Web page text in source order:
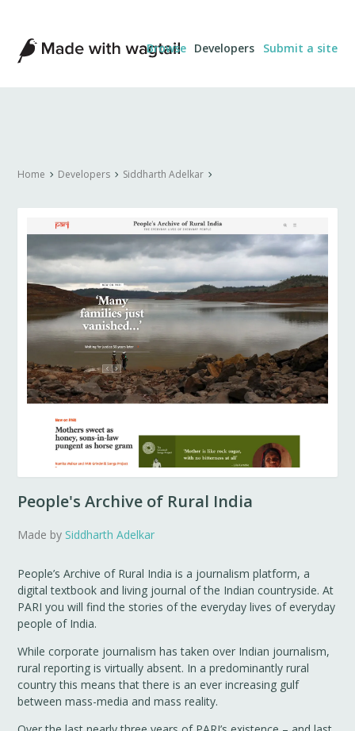
Made
with
Wagtail
Browse Developers Submit a site
Home Developers Siddharth Adelkar
People's Archive of Rural India
Made by Siddharth Adelkar
People’s Archive of Rural India is a journalism platform, a
digital textbook and living journal of the Indian countryside. At
PARI you will find the stories of the everyday lives of everyday
people of India.
While corporate journalism has taken over Indian journalism,
rural reporting is virtually absent. In a predominantly rural
country this means that there is an ever increasing gulf
between mass-media and mass reality.